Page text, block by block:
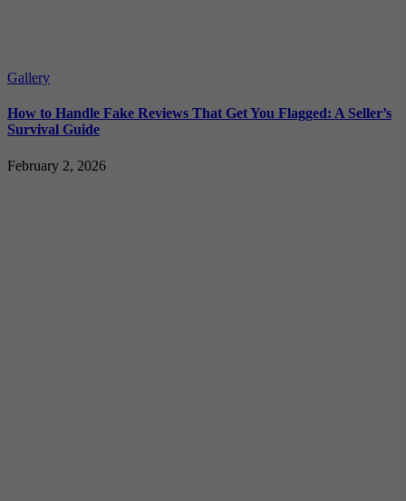
Gallery
How to Handle Fake Reviews That Get You Flagged: A Seller’s
Survival Guide
February 2, 2026